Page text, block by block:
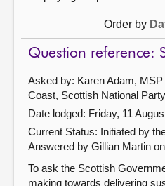
Order by
Question reference:
Asked by: Karen Adam,
Coast, Scottish National Party
Date lodged: Friday, 11
Current Status: Initiated by
Answered by Gillian Martin
To ask the Scottish
making towards delivering